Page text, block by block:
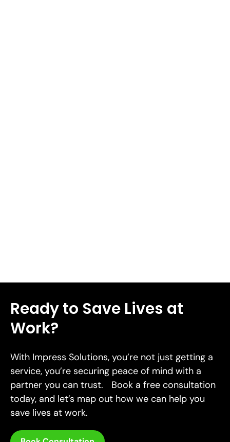
Ready to Save Lives at
Work?
With Impress Solutions, you’re not just getting a
service, you’re securing peace of mind with a
partner you can trust. Book a free consultation
today, and let’s map out how we can help you
save lives at work.